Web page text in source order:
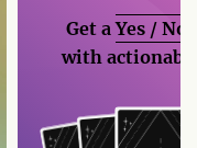
Get aYes / No
with